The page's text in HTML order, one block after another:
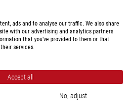
$ 26.90
Skywatcher
ads and to analyse our traffic. We also share
with our advertising and analytics partners
that you’ve provided to them or that
services.
Accept all
No, adjust